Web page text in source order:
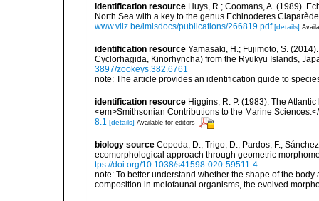
identification resource Huys, R.; Coomans, A. (1989).
North Sea with a key to the genus Echinoderes
www.vliz.be/imisdocs/publications/266819.pdf [details]
identification resource Yamasaki, H.; Fujimoto, S.
Cyclorhagida, Kinorhyncha) from the Ryukyu Islands,
3897/zookeys.382.6761
note: The article provides an identification guide to
identification resource Higgins, R. P. (1983). The
<em>Smithsonian Contributions to the Marine
8.1 [details] Available for editors
biology source Cepeda, D.; Trigo, D.; Pardos, F.;
ecomorphological approach through geometric
tps://doi.org/10.1038/s41598-020-59511-4
note: To better understand whether the shape of the
composition in meiofaunal organisms, the evolved